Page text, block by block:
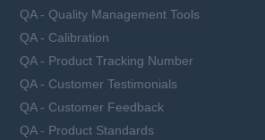
QA - Quality Management Tools
QA - Calibration
QA - Product Tracking Number
QA - Customer Testimonials
QA - Customer Feedback
QA - Product Standards